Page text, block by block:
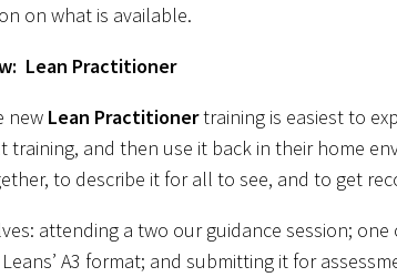
on what is available.
Lean Practitioner
new Lean Practitionertraining is easiest to
training, and then use it back in their home
to describe it for all to see, and to get
attending a two our guidance session;
A3 format; and submitting it for